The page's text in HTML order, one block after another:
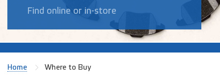
Find online or in-store
Home Where to Buy